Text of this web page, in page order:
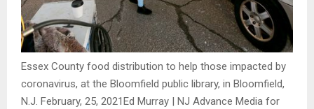
Essex County food distribution to help those impacted by
coronavirus, at the Bloomfield public library, in Bloomfield,
N.J. February, 25, 2021Ed Murray | NJ Advance Media for